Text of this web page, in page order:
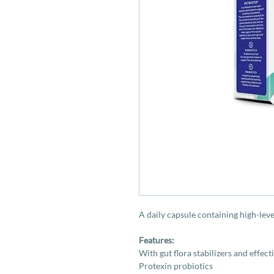
A daily capsule containing high-
Features:
With gut flora stabilizers and
Protexin probiotics